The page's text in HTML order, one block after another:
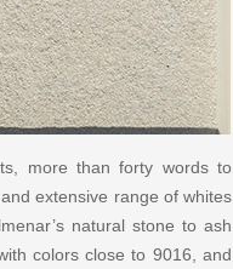
more than forty words to
extensive range of whites
natural stone to ash
colors close to 9016, and